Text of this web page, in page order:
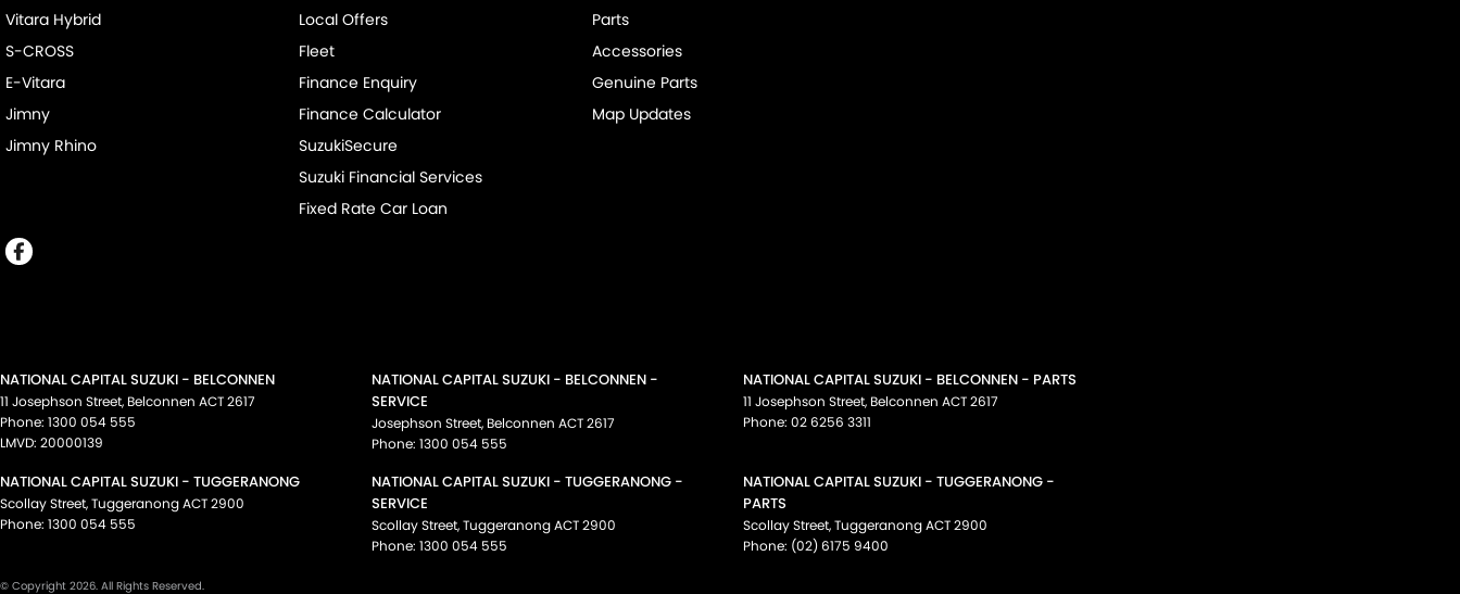
Vitara Hybrid
S-CROSS
E-Vitara
Jimny
Jimny Rhino
Local Offers
Fleet
Finance Enquiry
Finance Calculator
SuzukiSecure
Suzuki Financial Services
Fixed Rate Car Loan
Parts
Accessories
Genuine Parts
Map Updates
NATIONAL CAPITAL SUZUKI - BELCONNEN
11 Josephson Street, Belconnen ACT2617
Phone: 1300 054 555
LMVD: 20000139
NATIONAL CAPITAL SUZUKI - BELCONNEN -
SERVICE
Josephson Street, Belconnen ACT2617
Phone: 1300 054 555
NATIONAL CAPITAL SUZUKI - BELCONNEN - PARTS
11 Josephson Street, Belconnen ACT2617
Phone: 02 6256 3311
NATIONAL CAPITAL SUZUKI - TUGGERANONG
Scollay Street,TuggeranongACT2900
Phone: 1300 054 555
NATIONAL CAPITAL SUZUKI - TUGGERANONG -
SERVICE
Scollay Street,TuggeranongACT2900
Phone: 1300 054 555
NATIONAL CAPITAL SUZUKI - TUGGERANONG -
PARTS
Scollay Street,TuggeranongACT2900
Phone: (02) 6175 9400
© Copyright 2026. All Rights Reserved.